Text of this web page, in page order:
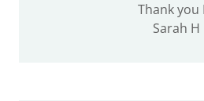
Thank you
Sarah H